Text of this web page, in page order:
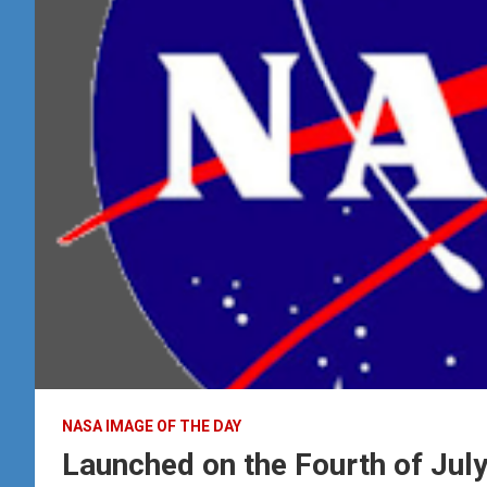
NASA IMAGE OF THE DAY
Launched on the Fourth of July